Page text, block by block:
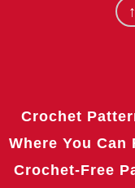
Crochet
Where You Can
Crochet-Free